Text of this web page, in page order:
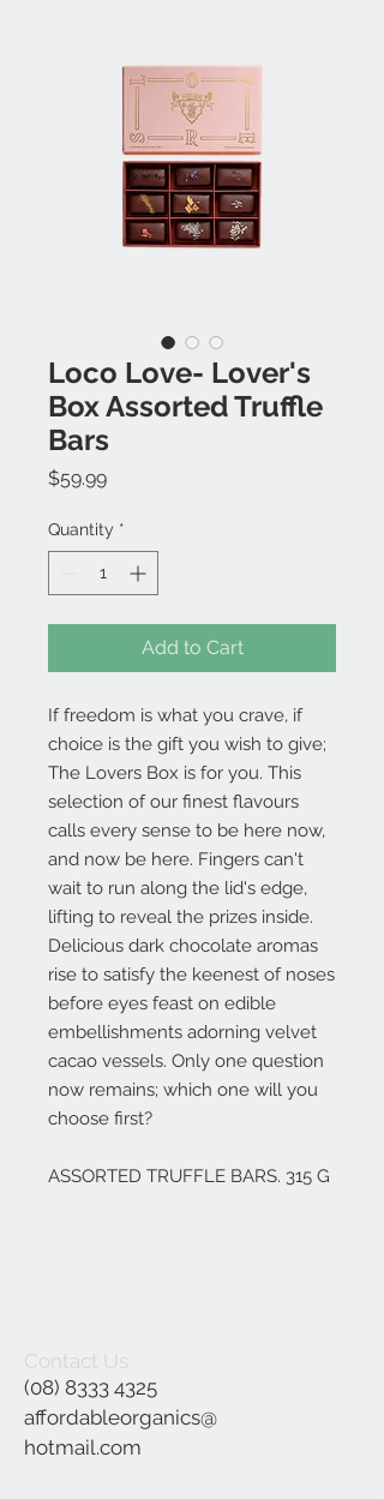
Loco Love- Lover's
Box Assorted Truffle
Bars
$59.99Price
Quantity *
Add to Cart
If freedom is what you crave, if
choice is the gift you wish to give;
The Lovers Box is for you. This
selection of our finest flavours
calls every sense to be here now,
and now be here. Fingers can't
wait to run along the lid's edge,
lifting to reveal the prizes inside.
Delicious dark chocolate aromas
rise to satisfy the keenest of noses
before eyes feast on edible
embellishments adorning velvet
cacao vessels. Only one question
now remains; which one will you
choose first?
ASSORTED TRUFFLE BARS. 315 G
Contact Us
(08) 8333 4325
affordableorganics@
hotmail.com